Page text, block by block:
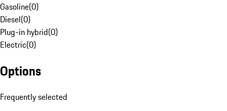
Gasoline(0)
Diesel(0)
Plug-in hybrid(0)
Electric(0)
Options
Frequently selected